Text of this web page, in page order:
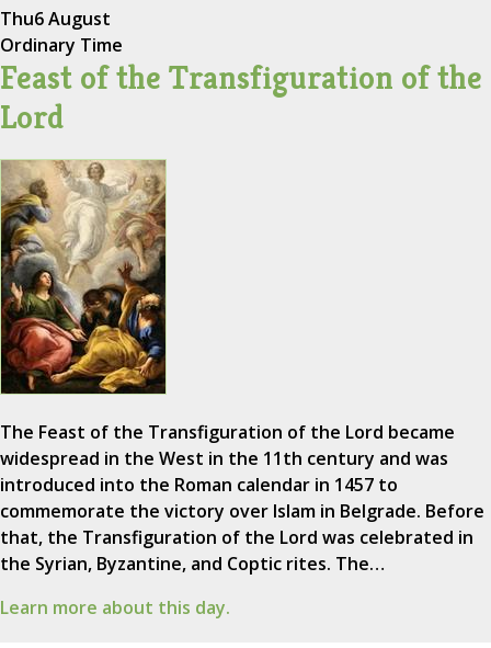
Thu6 August
Ordinary Time
Feast of the Transfiguration of the
Lord
The Feast of the Transfiguration of the Lord became
widespread in the West in the 11th century and was
introduced into the Roman calendar in 1457 to
commemorate the victory over Islam in Belgrade. Before
that, the Transfiguration of the Lord was celebrated in
the Syrian, Byzantine, and Coptic rites. The…
Learn more about this day.